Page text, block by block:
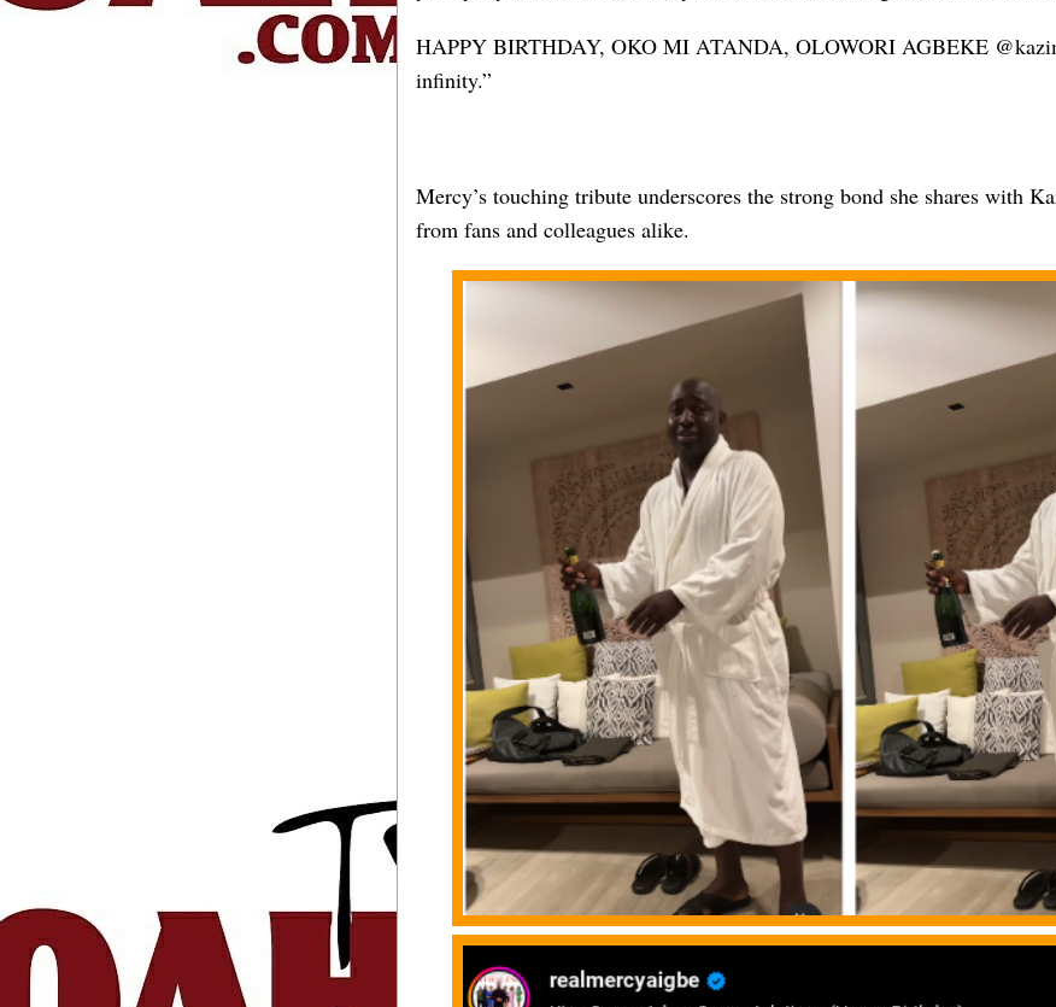
HAPPY BIRTHDAY, OKO MI ATANDA, OLOWORI AGBEKE
infinity.”
Mercy’s touching tribute underscores the strong bond she shares with
from fans and colleagues alike.